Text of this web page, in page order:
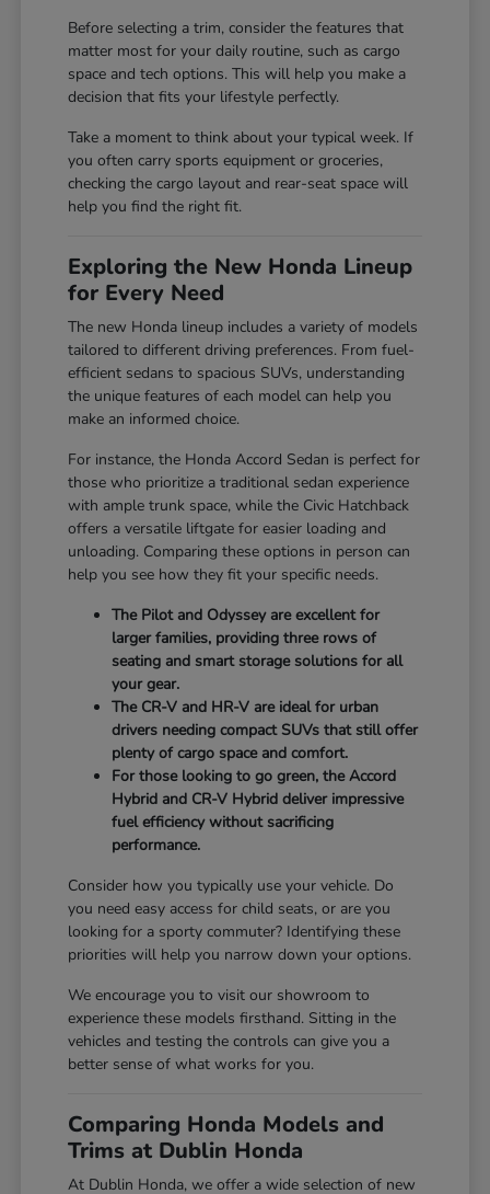
Before selecting a trim, consider the features that
matter most for your daily routine, such as cargo
space and tech options. This will help you make a
decision that fits your lifestyle perfectly.
Take a moment to think about your typical week. If
you often carry sports equipment or groceries,
checking the cargo layout and rear-seat space will
help you find the right fit.
Exploring the New Honda Lineup
for Every Need
The new Honda lineup includes a variety of models
tailored to different driving preferences. From fuel-
efficient sedans to spacious SUVs, understanding
the unique features of each model can help you
make an informed choice.
For instance, the Honda Accord Sedan is perfect for
those who prioritize a traditional sedan experience
with ample trunk space, while the Civic Hatchback
offers a versatile liftgate for easier loading and
unloading. Comparing these options in person can
help you see how they fit your specific needs.
The Pilot and Odyssey are excellent for
larger families, providing three rows of
seating and smart storage solutions for all
your gear.
The CR-V and HR-V are ideal for urban
drivers needing compact SUVs that still offer
plenty of cargo space and comfort.
For those looking to go green, the Accord
Hybrid and CR-V Hybrid deliver impressive
fuel efficiency without sacrificing
performance.
Consider how you typically use your vehicle. Do
you need easy access for child seats, or are you
looking for a sporty commuter? Identifying these
priorities will help you narrow down your options.
We encourage you to visit our showroom to
experience these models firsthand. Sitting in the
vehicles and testing the controls can give you a
better sense of what works for you.
Comparing Honda Models and
Trims at Dublin Honda
At Dublin Honda, we offer a wide selection of new